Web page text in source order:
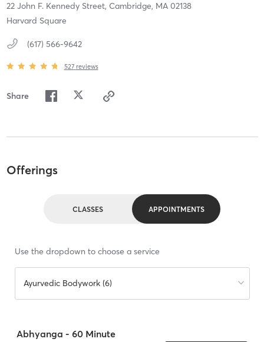
22 John F. Kennedy Street, Cambridge, MA 02138
Harvard Square
(617) 566-9642
527 reviews
Share
Offerings
CLASSES APPOINTMENTS
Use the dropdown to choose a service
Ayurvedic Bodywork (6)
Abhyanga - 60 Minute